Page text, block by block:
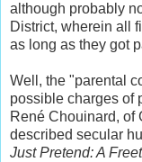
although probably
District, wherein all
as long as they got
Well, the "parental
possible charges of
René Chouinard, of
described secular
Just Pretend: A